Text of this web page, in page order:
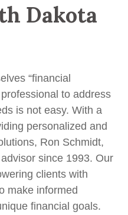
Dakota
“financial
to address
is not easy. With a
personalized and
Ron Schmidt,
since 1993. Our
clients with
make informed
financial goals.